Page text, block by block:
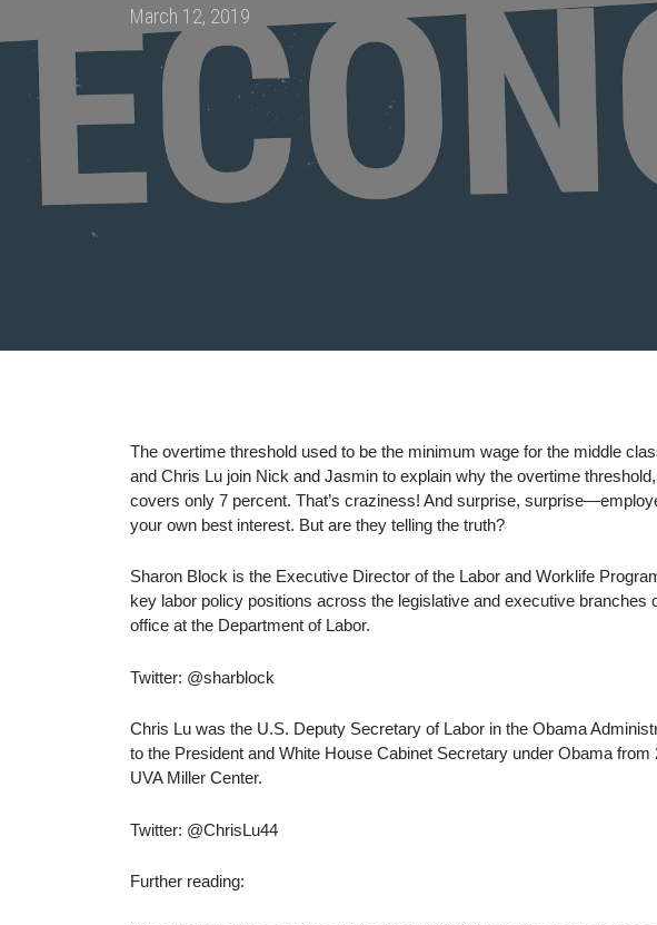
Posted
on
March 12, 2019
The overtime threshold used to be the minimum wage for the middle
and Chris Lu join Nick and Jasmin to explain why the overtime
covers only 7 percent. That’s craziness! And surprise,
your own best interest. But are they telling the truth?
Sharon Block is the Executive Director of the Labor and Worklife
key labor policy positions across the legislative and executive branches
office at the Department of Labor.
Twitter: @sharblock
Chris Lu was the U.S. Deputy Secretary of Labor in the Obama
to the President and White House Cabinet Secretary under Obama
UVA Miller Center.
Twitter: @ChrisLu44
Further reading: